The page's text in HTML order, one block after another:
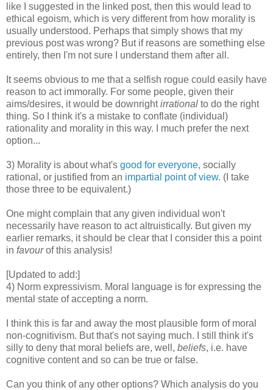
like I suggested in the linked post, then this would lead to
ethical egoism, which is very different from how morality is
usually understood. Perhaps that simply shows that my
previous post was wrong? But if reasons are something else
entirely, then I'm not sure I understand them after all.
It seems obvious to me that a selfish rogue could easily have
reason to act immorally. For some people, given their
aims/desires, it would be downrightirrational to do the right
thing. So I think it's a mistake to conflate (individual)
rationality and morality in this way. I much prefer the next
option...
3) Morality is about what's good for everyone, socially
rational, or justified from an impartial point of view. (I take
those three to be equivalent.)
One might complain that any given individual won't
necessarily have reason to act altruistically. But given my
earlier remarks, it should be clear that I consider this a point
in favourof this analysis!
[Updated to add:]
4) Norm expressivism. Moral language is for expressing the
mental state of accepting a norm.
I think this is far and away the most plausible form of moral
non-cognitivism. But that's not saying much. I still think it's
silly to deny that moral beliefs are, well, beliefs, i.e. have
cognitive content and so can be true or false.
Can you think of any other options? Which analysis do you